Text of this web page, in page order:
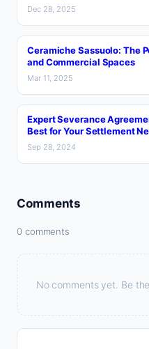
Dec 28, 2025
Ceramiche Sassuolo: The
and Commercial Spaces
Mar 11, 2025
Expert Severance
Best for Your Settlement
Sep 28, 2024
Comments
0 comments
No comments yet. Be